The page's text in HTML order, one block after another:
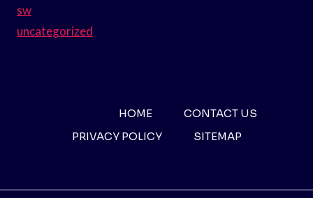
sw
uncategorized
HOME
CONTACT US
PRIVACY POLICY
SITEMAP